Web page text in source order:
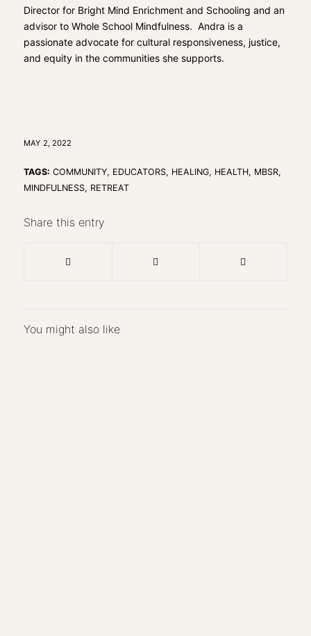
Director for Bright Mind Enrichment and Schooling and an
advisor to Whole School Mindfulness. Andra is a
passionate advocate for cultural responsiveness, justice,
and equity in the communities she supports.
MAY 2, 2022
TAGS: COMMUNITY, EDUCATORS, HEALING, HEALTH, MBSR,
MINDFULNESS, RETREAT
Share this entry
You might also like